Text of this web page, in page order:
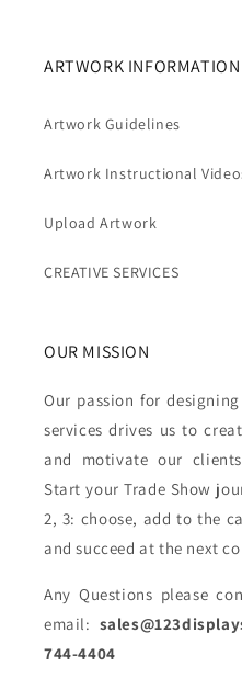
ARTWORK INFORMATION
Artwork Guidelines
Artwork Instructional
Upload Artwork
CREATIVE SERVICES
OUR MISSION
Our passion for
services drives us to
and motivate our
Start your Trade Show
2, 3: choose, add to the
and succeed at the next
Any Questions please
email:
744-4404